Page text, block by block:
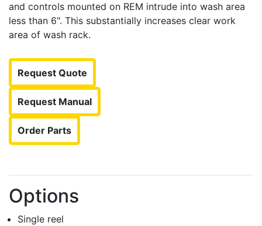
and controls mounted on REM intrude into wash area
less than 6". This substantially increases clear work
area of wash rack.
Request Quote
Request Manual
Order Parts
Options
Single reel